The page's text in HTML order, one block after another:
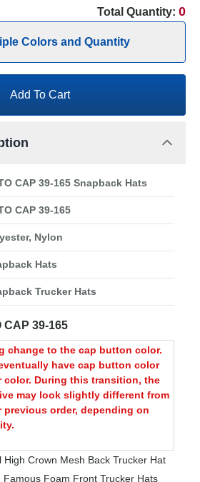
Total Quantity: 0
Colors and Quantity
Add To Cart
CAP 39-165 Snapback Hats
CAP 39-165
Nylon
Hats
Trucker Hats
CAP 39-165
change to the cap button color.
have cap button color
color. During this transition, the
may look slightly different from
order, depending on
Crown Mesh Back Trucker Hat
Foam Front Trucker Hats